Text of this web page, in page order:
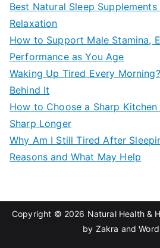
Best Natural Sleep
Relaxation
How to Support Male Stamina,
Performance as You Age
Waking Up Tired Every
Behind It
How to Choose a Sharp
Sharp Longer
Why Am I Still Tired After
Reasons and What May Help
Copyright © 2026 Natural Health &
by Zakra and